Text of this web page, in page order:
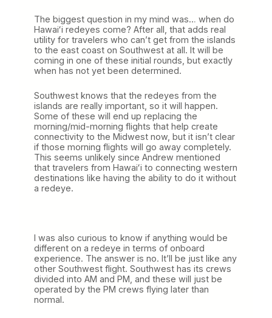
The biggest question in my mind was… when do
Hawaiʻi redeyes come? After all, that adds real
utility for travelers who can’t get from the islands
to the east coast on Southwest at all. It will be
coming in one of these initial rounds, but exactly
when has not yet been determined.
Southwest knows that the redeyes from the
islands are really important, so it will happen.
Some of these will end up replacing the
morning/mid-morning flights that help create
connectivity to the Midwest now, but it isn’t clear
if those morning flights will go away completely.
This seems unlikely since Andrew mentioned
that travelers from Hawaiʻi to connecting western
destinations like having the ability to do it without
a redeye.
I was also curious to know if anything would be
different on a redeye in terms of onboard
experience. The answer is no. It’ll be just like any
other Southwest flight. Southwest has its crews
divided into AM and PM, and these will just be
operated by the PM crews flying later than
normal.